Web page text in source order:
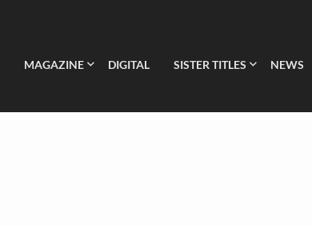
MAGAZINE DIGITAL SISTER TITLES NEWS